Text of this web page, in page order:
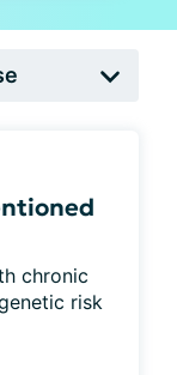
chronic
risk